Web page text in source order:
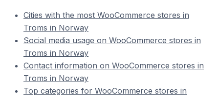
Cities with the most WooCommerce stores in
Troms in Norway
Social media usage on WooCommerce stores in
Troms in Norway
Contact information on WooCommerce stores in
Troms in Norway
Top categories for WooCommerce stores in